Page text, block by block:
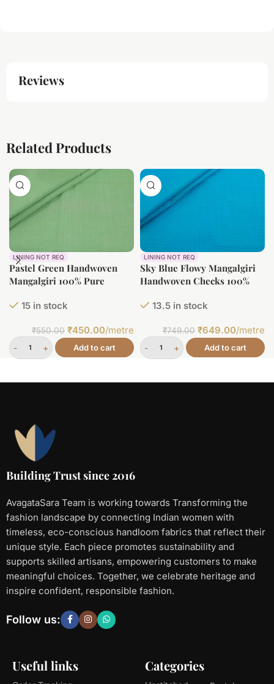
Reviews
Related Products
LINING NOT REQ
Pastel Green Handwoven
Mangalgiri 100% Pure
15 in stock
₹550.00 ₹450.00/metre
Add to cart
LINING NOT REQ
Sky Blue Flowy Mangalgiri
Handwoven Checks 100%
13.5 in stock
₹749.00 ₹649.00/metre
Add to cart
Building Trust since 2016
AvagataSara Team is working towards Transforming the
fashion landscape by connecting Indian women with
timeless, eco-conscious handloom fabrics that reflect their
unique style. Each piece promotes sustainability and
supports skilled artisans, empowering customers to make
meaningful choices. Together, we celebrate heritage and
inspire confident, responsible fashion.
Useful links Categories
Follow us: